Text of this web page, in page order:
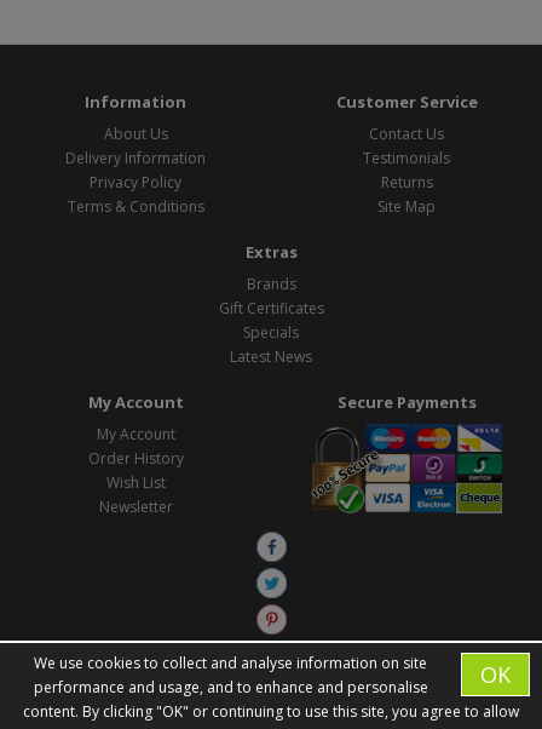
Information
About Us
Delivery Information
Privacy Policy
Terms & Conditions
Customer Service
Contact Us
Testimonials
Returns
Site Map
Extras
Brands
Gift Certificates
Specials
Latest News
My Account
My Account
Order History
Wish List
Newsletter
Secure Payments
OK
We use cookies to collect and analyse information on site
performance and usage, and to enhance and personalise
content. By clicking "OK" or continuing to use this site, you agree to allow